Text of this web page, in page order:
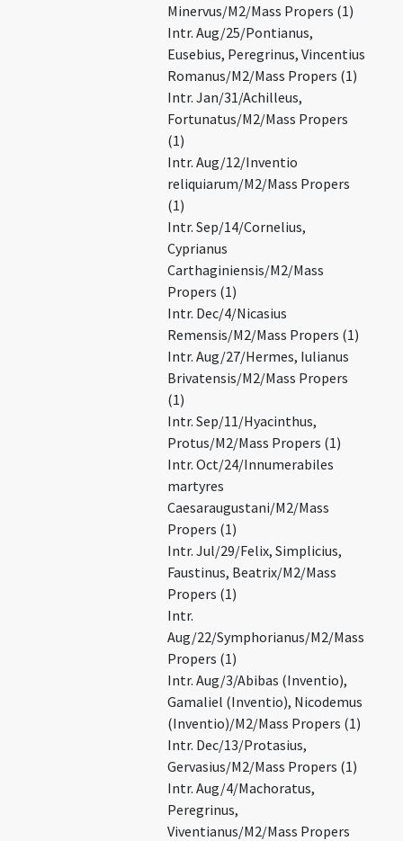
Minervus/M2/Mass Propers (1)
Intr. Aug/25/Pontianus,
Eusebius, Peregrinus, Vincentius
Romanus/M2/Mass Propers (1)
Intr. Jan/31/Achilleus,
Fortunatus/M2/Mass Propers
(1)
Intr. Aug/12/Inventio
reliquiarum/M2/Mass Propers
(1)
Intr. Sep/14/Cornelius,
Cyprianus
Carthaginiensis/M2/Mass
Propers (1)
Intr. Dec/4/Nicasius
Remensis/M2/Mass Propers (1)
Intr. Aug/27/Hermes, Iulianus
Brivatensis/M2/Mass Propers
(1)
Intr. Sep/11/Hyacinthus,
Protus/M2/Mass Propers (1)
Intr. Oct/24/Innumerabiles
martyres
Caesaraugustani/M2/Mass
Propers (1)
Intr. Jul/29/Felix, Simplicius,
Faustinus, Beatrix/M2/Mass
Propers (1)
Intr.
Aug/22/Symphorianus/M2/Mass
Propers (1)
Intr. Aug/3/Abibas (Inventio),
Gamaliel (Inventio), Nicodemus
(Inventio)/M2/Mass Propers (1)
Intr. Dec/13/Protasius,
Gervasius/M2/Mass Propers (1)
Intr. Aug/4/Machoratus,
Peregrinus,
Viventianus/M2/Mass Propers